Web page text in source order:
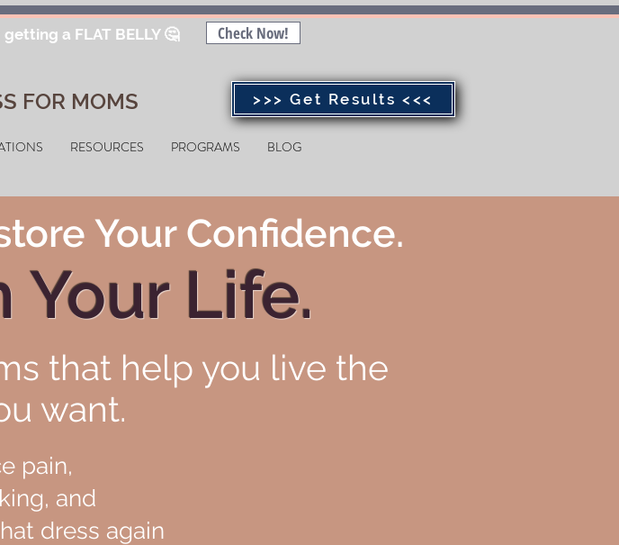
a FLAT BELLY 🤔 Check Now!
FOR MOMS >>> Get Results <<<
RESOURCES PROGRAMS BLOG
Your Confidence.
Your Life.
that help you live the
want.
pain,
and
dress again